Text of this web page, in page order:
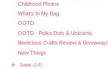
Childhood Photos
What's In My Bag
OOTD
OOTD - Polka Dots & Unicorns
Beelicious Crafts Review & Giveaway!
New Things
► June (14)